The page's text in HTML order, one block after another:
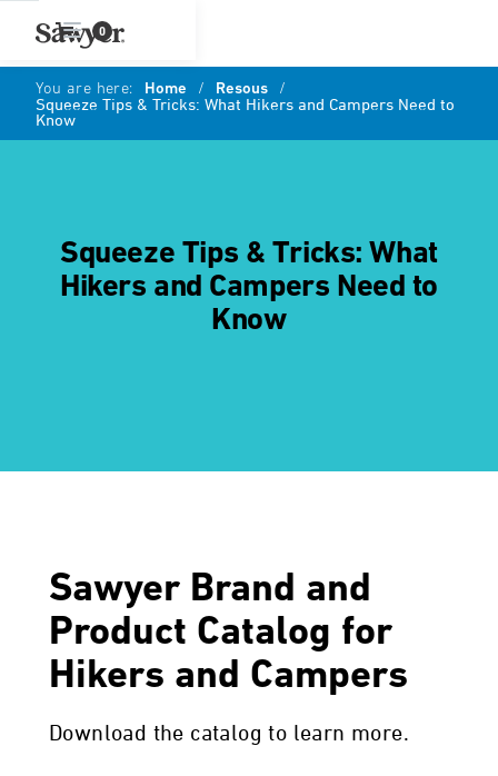
0
You are here: Home / Resous /
Squeeze Tips & Tricks: What Hikers and Campers Need to
Know
Squeeze Tips & Tricks: What
Hikers and Campers Need to
Know
Sawyer Brand and
Product Catalog for
Hikers and Campers
Download the catalog to learn more.